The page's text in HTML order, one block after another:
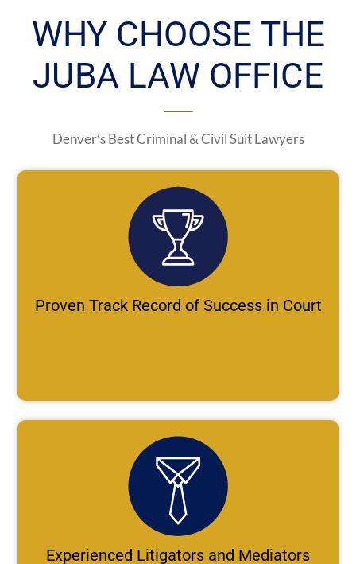
WHY CHOOSE THE
JUBA LAW OFFICE
Denver’s Best Criminal & Civil Suit Lawyers
Proven Track Record of Success in Court
Experienced Litigators and Mediators